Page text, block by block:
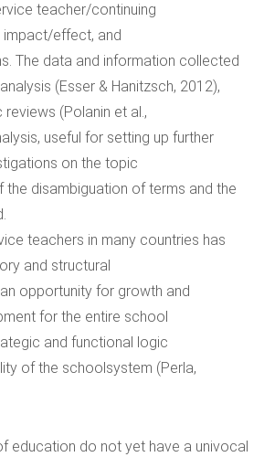
teacher/continuing
impact/effect, and
The data and information collected
(Esser & Hanitzsch, 2012),
(Polanin et al.,
useful for setting up further
on the topic
the disambiguation of terms and the
teachers in many countries has
and structural
opportunity for growth and
for the entire school
and functional logic
of the schoolsystem (Perla,
education do not yet have a univocal